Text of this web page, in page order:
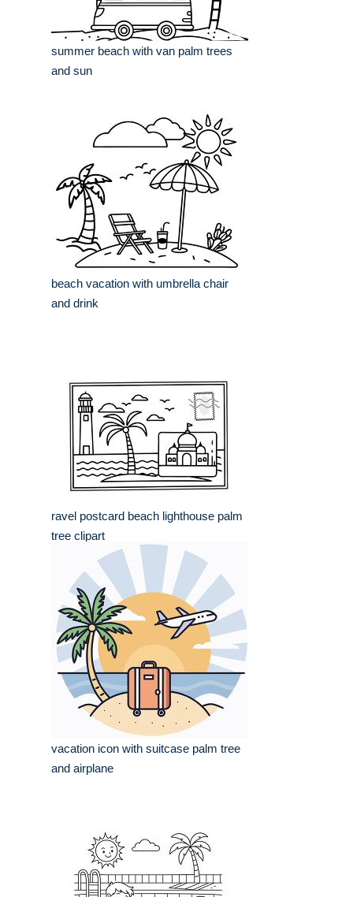
summer beach with van palm trees
and sun
beach vacation with umbrella chair
and drink
ravel postcard beach lighthouse palm
tree clipart
vacation icon with suitcase palm tree
and airplane